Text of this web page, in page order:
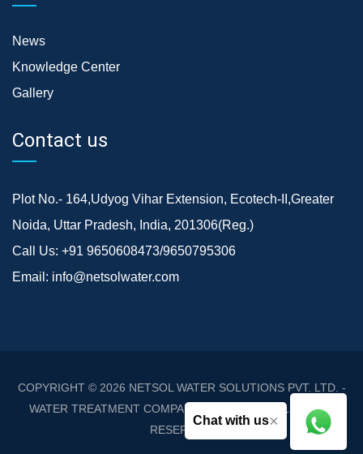
Chat with us×
News
Knowledge Center
Gallery
Contact us
Plot No.- 164,Udyog Vihar Extension, Ecotech-II,Greater
Noida, Uttar Pradesh, India, 201306(Reg.)
Call Us: +91 9650608473/9650795306
Email: info@netsolwater.com
COPYRIGHT © 2026 NETSOL WATER SOLUTIONS PVT. LTD. -
WATER TREATMENT COMPANY DELHI/NCR
. ALL RIGHTS
RESERVED.